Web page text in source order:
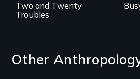
Two and Twenty
Troubles
Other